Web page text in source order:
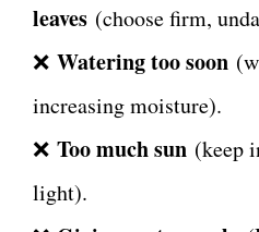
leaves (choose firm,
❌ Watering too soon
increasing moisture).
❌ Too much sun (keep
light).